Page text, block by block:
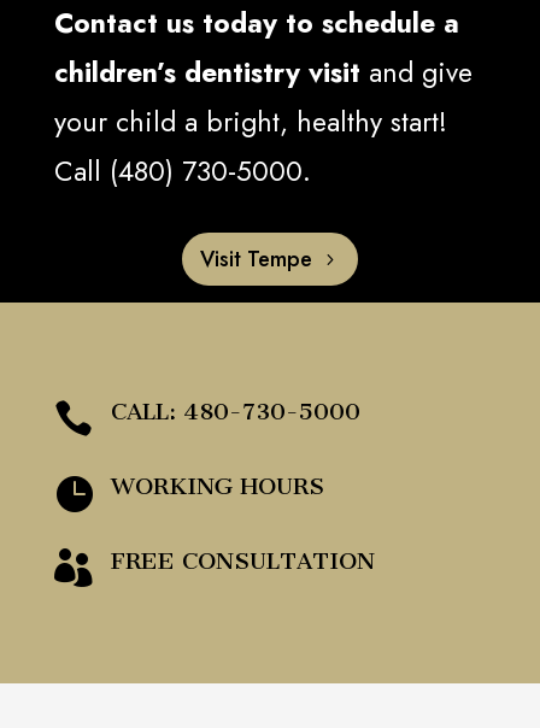
Contact us today to schedule a
children’s dentistry visit and give
your child a bright, healthy start!
Call (480) 730-5000.
Visit Tempe
 CALL: 480-730-5000
 WORKING HOURS
 FREE CONSULTATION